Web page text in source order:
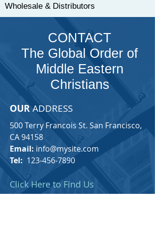
Wholesale & Distributors
CONTACT
The Global Order of
Middle Eastern
Christians
OURADDRESS
500 Terry Francois St. San Francisco,
CA 94158
Email: info@mysite.com
Tel: 123-456-7890
Click Here to Find Us